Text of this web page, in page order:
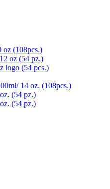
oz (108pcs.)
oz (54 pz.)
logo (54 pcs.)
14 oz. (108pcs.)
(54 pz.)
(54 pz.)